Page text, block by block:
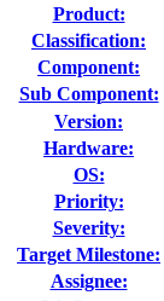
Product:
Classification:
Component:
Sub Component:
Version:
Hardware:
OS:
Priority:
Severity:
Target Milestone:
Assignee: